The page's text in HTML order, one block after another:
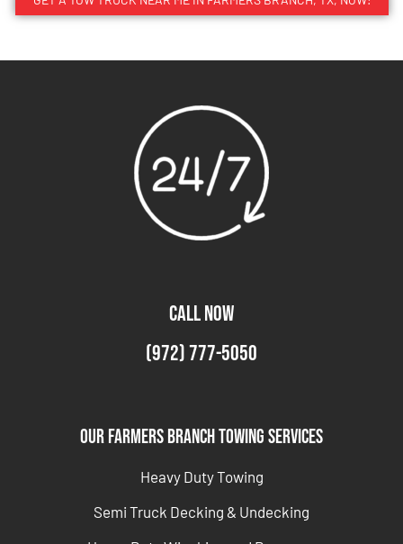
CALL NOW
(972) 777-5050
Our Farmers Branch Towing Services
Heavy Duty Towing
Semi Truck Decking & Undecking